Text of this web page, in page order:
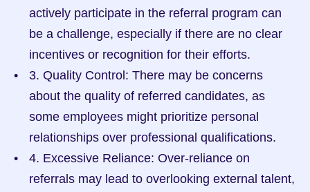
actively participate in the referral program can
be a challenge, especially if there are no clear
incentives or recognition for their efforts.
3. Quality Control: There may be concerns
about the quality of referred candidates, as
some employees might prioritize personal
relationships over professional qualifications.
4. Excessive Reliance: Over-reliance on
referrals may lead to overlooking external talent,